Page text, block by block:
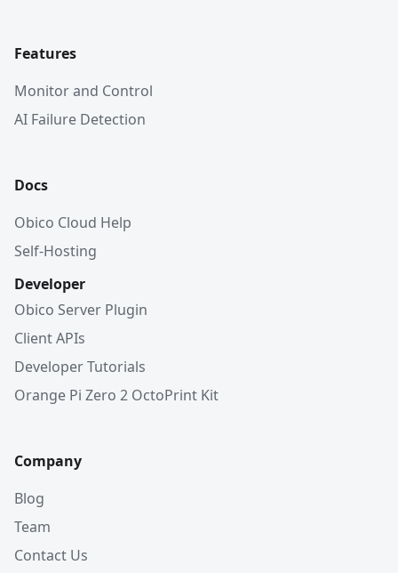
Features
Monitor and Control
AI Failure Detection
Docs
Obico Cloud Help
Self-Hosting
Developer
Obico Server Plugin
Client APIs
Developer Tutorials
Orange Pi Zero 2 OctoPrint Kit
Company
Blog
Team
Contact Us